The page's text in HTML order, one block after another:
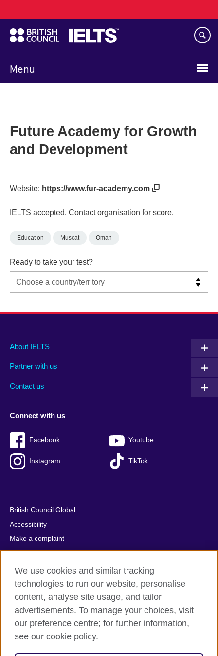
to
main
content
Menu
navigation
Future Academy for Growth
and Development
Website: https://www.fur-academy.com
IELTS accepted. Contact organisation for score.
Education Muscat Oman
Ready to take your test?
Main
footer
About IELTS
Partner with us
Contact us
Social
menu
Connect with us
Facebook Youtube
Instagram TikTok
Auxiliary
British Council Global
Accessibility
Make a complaint
Privacy
Cookies
Terms of use
Press office
Sitemap
© 2026 British Council
We use cookies and similar tracking
technologies to run our website, personalise
content, analyse site usage, and tailor
advertisements. To manage your choices, visit
our preference centre; for further information,
see our cookie policy.